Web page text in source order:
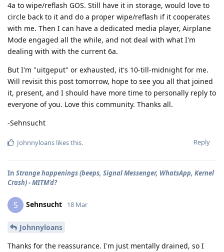
4a to wipe/reflash GOS. Still have it in storage, would love to
circle back to it and do a proper wipe/reflash if it cooperates
with me. Then I can have a dedicated media player, Airplane
Mode engaged all the while, and not deal with what I'm
dealing with with the current 6a.
But I'm "uitgeput" or exhausted, it's 10-till-midnight for me.
Will revisit this post tomorrow, hope to see you all that joined
it, present, and I should have more time to personally reply to
everyone of you. Love this community. Thanks all.
-Sehnsucht
Reply
Johnnyloans likes this.
In Strange happenings (beeps, Signal Messenger, WhatsApp, Kernel
Crash) - MITM'd?
S Sehnsucht 18 Mar
Johnnyloans
Thanks for the reassurance. I'm just mentally drained, so I